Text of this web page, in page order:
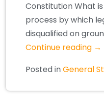
Constitution What
process by which
disqualified on
Continue reading →
Posted inGeneral